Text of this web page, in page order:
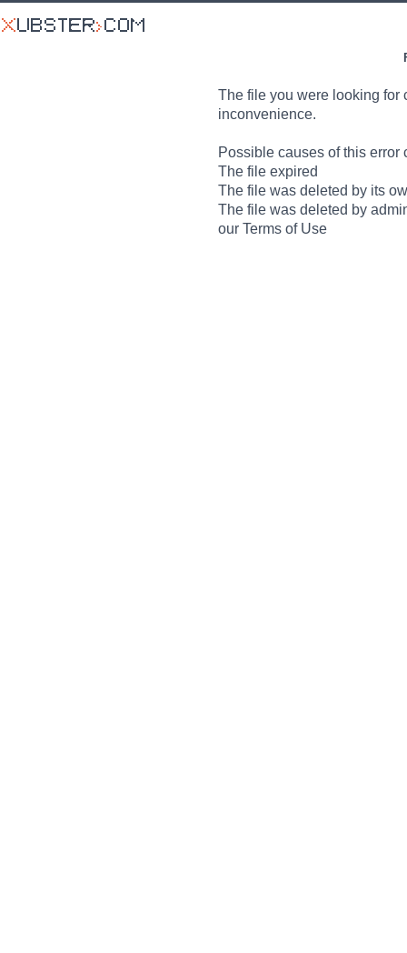
The file you were looking for
inconvenience.
Possible causes of this error
The file expired
The file was deleted by its
The file was deleted by
our Terms of Use